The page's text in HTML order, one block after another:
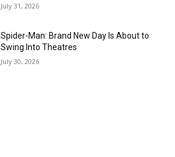
July 31, 2026
Spider-Man: Brand New Day Is About to
Swing Into Theatres
July 30, 2026